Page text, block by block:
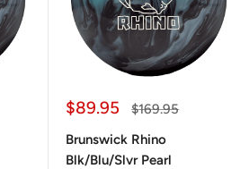
Sale
$89.95
Regular
$169.95
Brunswick Rhino
Blk/Blu/Slvr Pearl